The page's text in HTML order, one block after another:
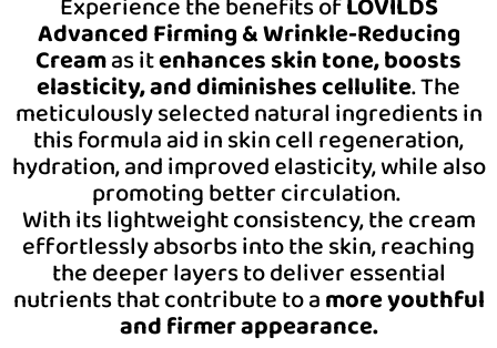
Advanced Firming & Wrinkle-Reducing
Creamas itenhancesskin tone, boosts
elasticity, and diminishes cellulite. The
meticulously selected natural ingredients in
this formula aid in skin cell regeneration,
hydration, and improved elasticity, while also
promoting better circulation.
With its lightweight consistency, the cream
effortlessly absorbs into the skin, reaching
the deeper layers to deliver essential
nutrients that contribute to amore youthful
and firmer appearance.